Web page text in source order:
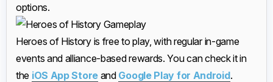
options.
Heroes of History is free to play, with regular in-game
events and alliance-based rewards. You can check it in
the iOS App Storeand Google Play for Android.